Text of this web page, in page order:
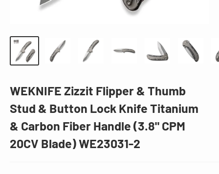
WEKNIFE Zizzit Flipper & Thumb
Stud & Button Lock Knife Titanium
& Carbon Fiber Handle (3.8" CPM
20CV Blade) WE23031-2